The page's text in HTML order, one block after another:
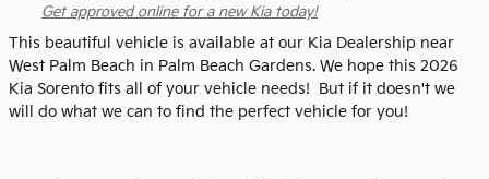
Get approved online for a new Kia today!
This beautiful vehicle is available at our Kia Dealership near
West Palm Beach in Palm Beach Gardens. We hope this 2026
Kia Sorento fits all of your vehicle needs! But if it doesn't we
will do what we can to find the perfect vehicle for you!